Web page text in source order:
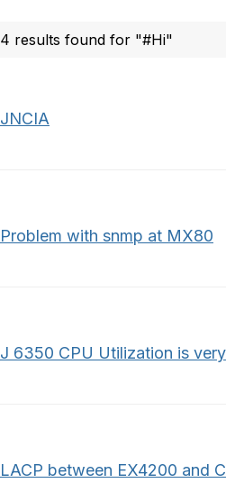
4 results found for "#Hi"
JNCIA
Problem with snmp at MX80
J 6350 CPU Utilization is
LACP between EX4200 and